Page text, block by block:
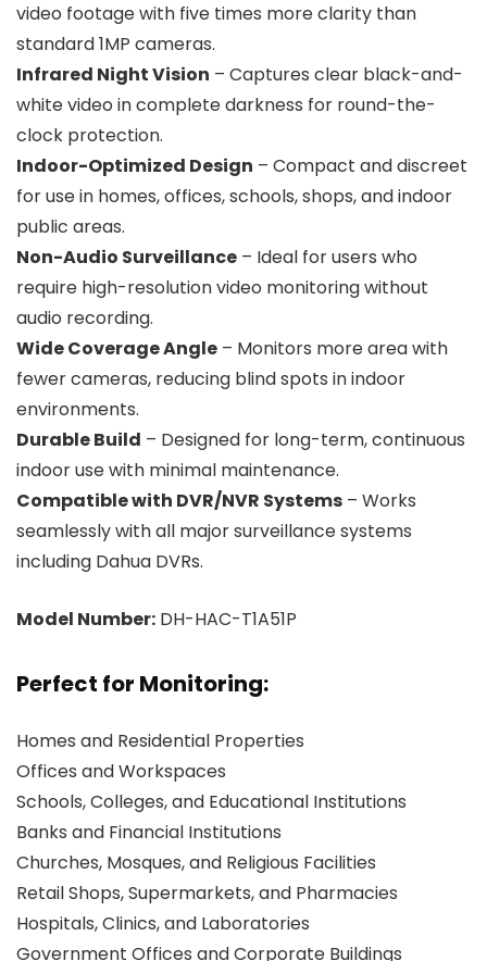
video footage with five times more clarity than
standard 1MP cameras.
Infrared Night Vision – Captures clear black-and-
white video in complete darkness for round-the-
clock protection.
Indoor-Optimized Design – Compact and discreet
for use in homes, offices, schools, shops, and indoor
public areas.
Non-Audio Surveillance – Ideal for users who
require high-resolution video monitoring without
audio recording.
Wide Coverage Angle – Monitors more area with
fewer cameras, reducing blind spots in indoor
environments.
Durable Build – Designed for long-term, continuous
indoor use with minimal maintenance.
Compatible with DVR/NVR Systems – Works
seamlessly with all major surveillance systems
including Dahua DVRs.
Model Number: DH-HAC-T1A51P
Perfect for Monitoring:
Homes and Residential Properties
Offices and Workspaces
Schools, Colleges, and Educational Institutions
Banks and Financial Institutions
Churches, Mosques, and Religious Facilities
Retail Shops, Supermarkets, and Pharmacies
Hospitals, Clinics, and Laboratories
Government Offices and Corporate Buildings